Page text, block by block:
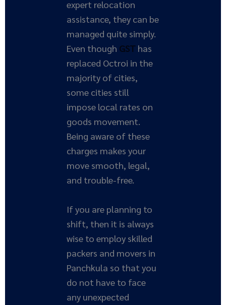
expert relocation
assistance, they can be
managed quite simply.
Even though GSThas
replaced Octroi in the
majority of cities,
some cities still
impose local rates on
goods movement.
Being aware of these
charges makes your
move smooth, legal,
and trouble-free.
If you are planning to
shift, then it is always
wise to employ skilled
packers and movers in
Panchkula so that you
do not have to face
any unexpected